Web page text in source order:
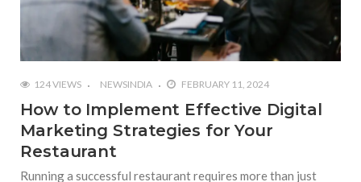
124 VIEWS NEWSINDIA FEBRUARY 11, 2024
How to Implement Effective Digital
Marketing Strategies for Your
Restaurant
Running a successful restaurant requires more than just